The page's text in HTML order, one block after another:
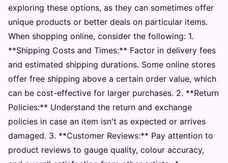
exploring these options, as they can sometimes offer
unique products or better deals on particular items.
When shopping online, consider the following: 1.
**Shipping Costs and Times:** Factor in delivery fees
and estimated shipping durations. Some online stores
offer free shipping above a certain order value, which
can be cost-effective for larger purchases. 2. **Return
Policies:** Understand the return and exchange
policies in case an item isn't as expected or arrives
damaged. 3. **Customer Reviews:** Pay attention to
product reviews to gauge quality, colour accuracy,